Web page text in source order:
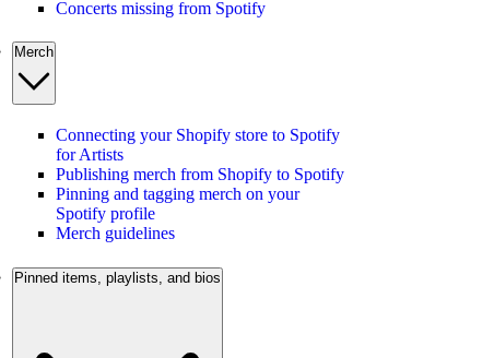
Concerts missing from Spotify
Merch
Connecting your Shopify store to Spotify
for Artists
Publishing merch from Shopify to Spotify
Pinning and tagging merch on your
Spotify profile
Merch guidelines
Pinned items, playlists, and bios